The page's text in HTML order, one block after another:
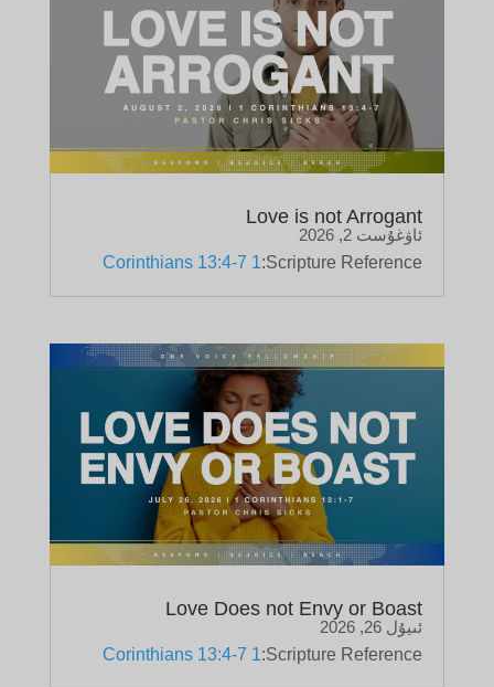
Love is not Arrogant
ئاۋغۇست 2, 2026
Scripture Reference:
1 Corinthians 13:4-7
Love Does not Envy or Boast
ئىيۇل 26, 2026
Scripture Reference:
1 Corinthians 13:4-7